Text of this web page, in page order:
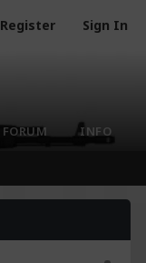
Register Sign In
FORUM INFO